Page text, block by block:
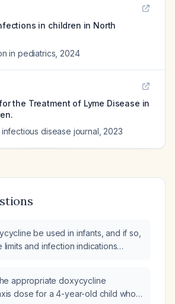
in children in North
in pediatrics 2024
the Treatment of Lyme Disease in
disease journal 2023
be used in infants, and if so,
limits and infection indications
appropriate doxycycline
dose for a 4-year-old child who